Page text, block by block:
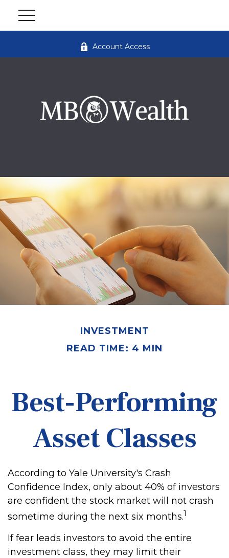
Account Access
INVESTMENT
READ TIME: 4 MIN
Best-Performing
Asset Classes
According to Yale University's Crash
Confidence Index, only about 40% of investors
are confident the stock market will not crash
sometime during the next six months.1
If fear leads investors to avoid the entire
investment class, they may limit their